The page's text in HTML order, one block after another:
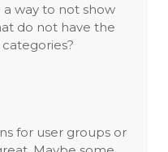
a way to not show
do not have the
for user groups or